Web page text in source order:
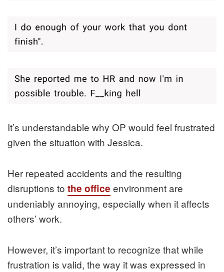
It’s understandable why OP would feel frustrated
given the situation with Jessica.
Her repeated accidents and the resulting
disruptions to the office environment are
undeniably annoying, especially when it affects
others’ work.
However, it’s important to recognize that while
frustration is valid, the way it was expressed in